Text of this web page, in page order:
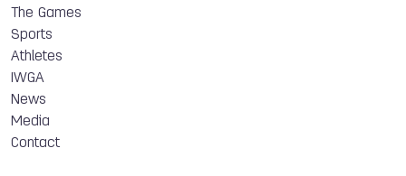
The Games
Sports
Athletes
IWGA
News
Media
Contact